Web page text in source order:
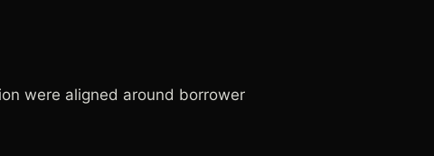
were aligned around borrower